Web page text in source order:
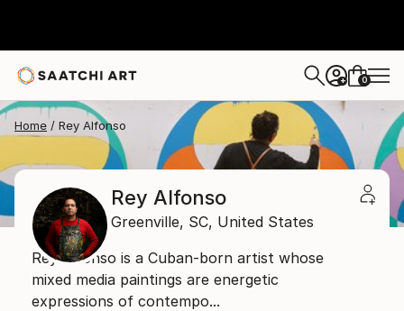
+ 0
Home Rey Alfonso
Rey Alfonso
Greenville, SC, United States
Rey Alfonso is a Cuban-born artist whose
mixed media paintings are energetic
expressions of contempo...